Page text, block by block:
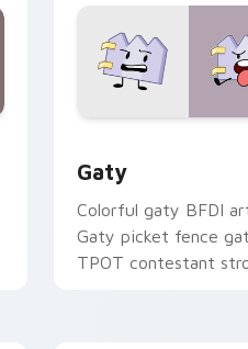
Gaty
Colorful gaty BFDI
Gaty picket fence
TPOT contestant